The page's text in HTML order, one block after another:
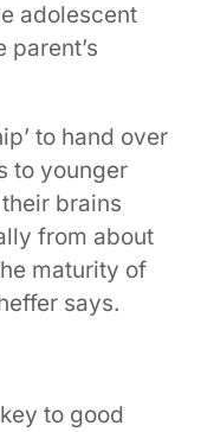
adolescent
parent’s
to hand over
to younger
brains
from about
maturity of
says.
to good